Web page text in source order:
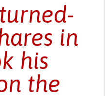
in
his
the